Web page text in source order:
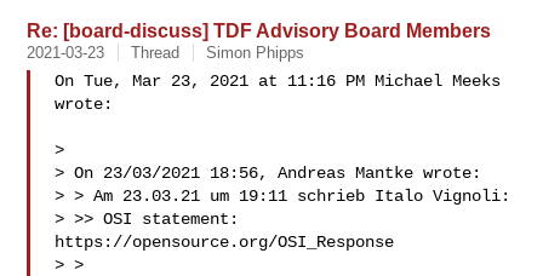
Re: [board-discuss] TDF Advisory Board Members
2021-03-23 Thread Simon Phipps
On Tue, Mar 23, 2021 at 11:16 PM Michael Meeks
wrote:
>
> On 23/03/2021 18:56, Andreas Mantke wrote:
> > Am 23.03.21 um 19:11 schrieb Italo Vignoli:
> >> OSI statement:
https://opensource.org/OSI_Response
> >